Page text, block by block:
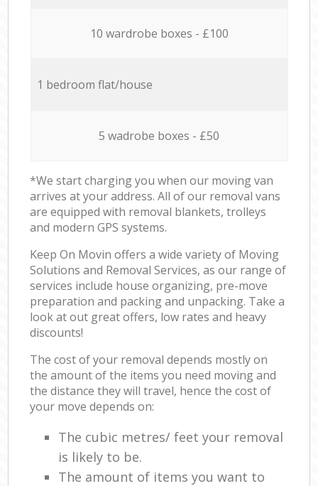
10 wardrobe boxes - £100
1 bedroom flat/house
5 wadrobe boxes - £50
*We start charging you when our moving van
arrives at your address. All of our removal vans
are equipped with removal blankets, trolleys
and modern GPS systems.
Keep On Movin offers a wide variety of Moving
Solutions and Removal Services, as our range of
services include house organizing, pre-move
preparation and packing and unpacking. Take a
look at out great offers, low rates and heavy
discounts!
The cost of your removal depends mostly on
the amount of the items you need moving and
the distance they will travel, hence the cost of
your move depends on:
The cubic metres/ feet your removal
is likely to be.
The amount of items you want to